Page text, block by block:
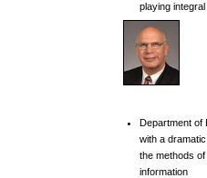
playing
Department of
with a
the methods
information